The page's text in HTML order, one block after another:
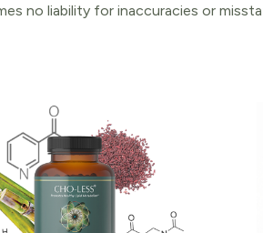
no liability for inaccuracies or